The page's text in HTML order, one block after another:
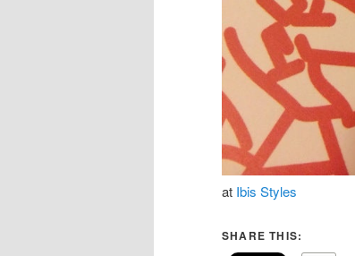
at Ibis Styles
SHARE THIS: